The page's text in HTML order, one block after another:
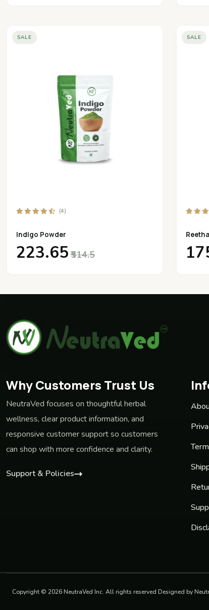
SALE
(4)
Indigo Powder
₹223.65 ₹514.5
SALE
Why Customers Trust Us
NeutraVed focuses on thoughtful herbal
wellness, clear product information, and
responsive customer support so customers
can shop with more confidence and clarity.
Support & Policies
Copyright © 2026 NeutraVed Inc. All rights reserved Designed by